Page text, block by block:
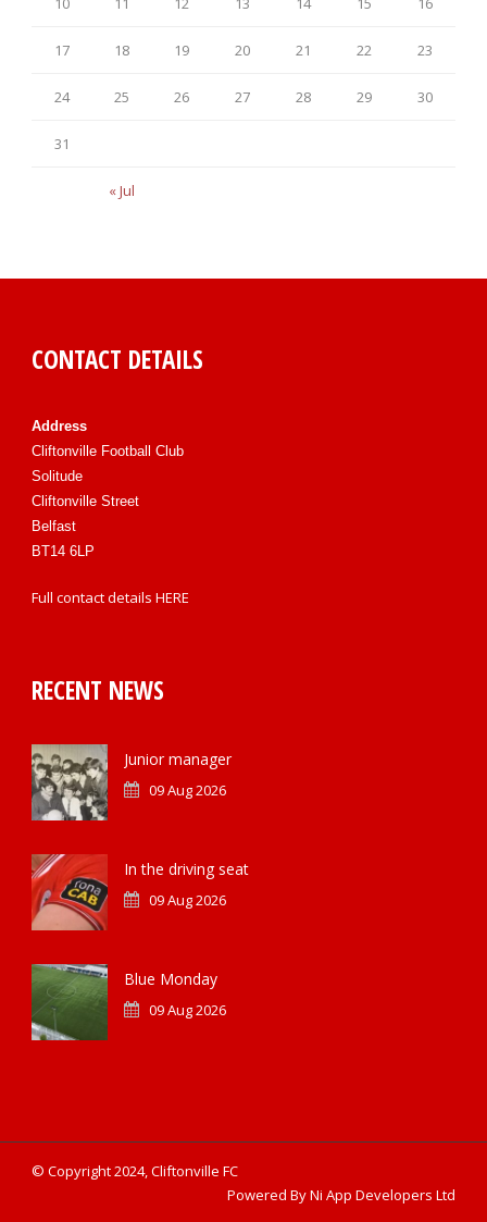
« Jul
17 18 19 20 21 22 23
24 25 26 27 28 29 30
31
CONTACT DETAILS
Address
Cliftonville Football Club
Solitude
Cliftonville Street
Belfast
BT14 6LP
Full contact details HERE
RECENT NEWS
Junior manager
09 Aug 2026
In the driving seat
09 Aug 2026
Blue Monday
09 Aug 2026
© Copyright 2024, Cliftonville FC
Powered By Ni App Developers Ltd